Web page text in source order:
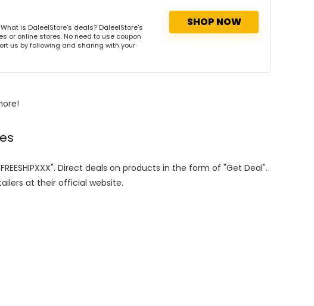
is DaleelStore's deals? DaleelStore's
or online stores. No need to use coupon
us by following and sharing with your
SHOP NOW
Direct deals on products in the form of "Get Deal".
at their official website.